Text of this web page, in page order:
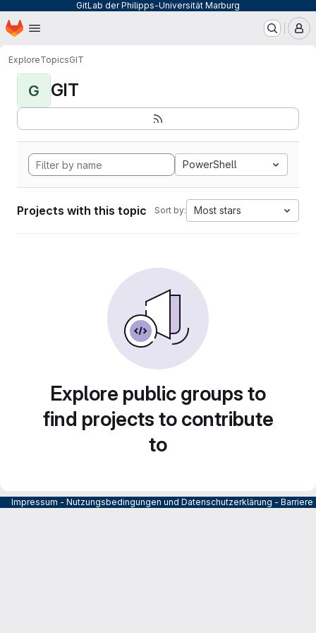
GitLab der Philipps-Universität Marburg
Skip to main content
Homepage
ExploreTopicsGIT
G GIT
PowerShell
Projects with this topic Sort by: Most stars
Explore public groups to
find projects to contribute
to
Impressum - Nutzungsbedingungen und Datenschutzerklärung -